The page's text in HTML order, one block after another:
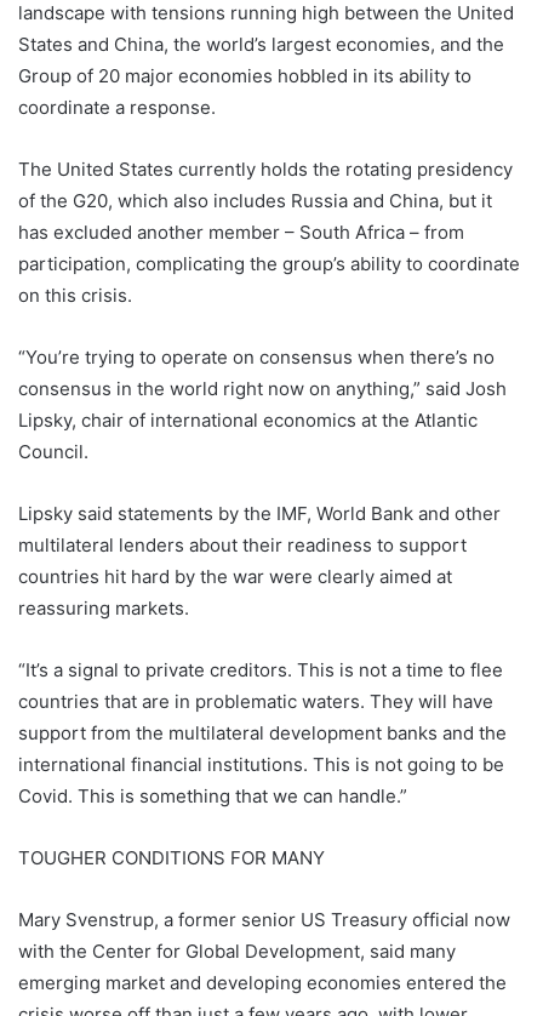
landscape with tensions running high between the United
States and China, the world’s largest economies, and the
Group of 20 major economies hobbled in its ability to
coordinate a response.
The United States currently holds the rotating presidency
of the G20, which also includes Russia and China, but it
has excluded another member – South Africa – from
participation, complicating the group’s ability to coordinate
on this crisis.
“You’re trying to operate on consensus when there’s no
consensus in the world right now on anything,” said Josh
Lipsky, chair of international economics at the Atlantic
Council.
Lipsky said statements by the IMF, World Bank and other
multilateral lenders about their readiness to support
countries hit hard by the war were clearly aimed at
reassuring markets.
“It’s a signal to private creditors. This is not a time to flee
countries that are in problematic waters. They will have
support from the multilateral development banks and the
international financial institutions. This is not going to be
Covid. This is something that we can handle.”
TOUGHER CONDITIONS FOR MANY
Mary Svenstrup, a former senior US Treasury official now
with the Center for Global Development, said many
emerging market and developing economies entered the